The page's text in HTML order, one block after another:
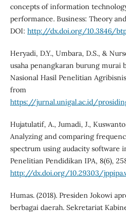
concepts of information
performance. Business: Theory
DOI: http://dx.doi.org/10.3846/
Heryadi, D.Y., Umbara, D.S., &
usaha penangkaran burung murai
Nasional Hasil Penelitian
from
https://jurnal.unigal.ac.id/
Hujatulatif, A., Jumadi, J.,
Analyzing and comparing
spectrum using audacity software
Penelitian Pendidikan IPA, 8(6),
http://dx.doi.org/10.29303/
Humas. (2018). Presiden Jokowi
berbagai daerah. Sekretariat